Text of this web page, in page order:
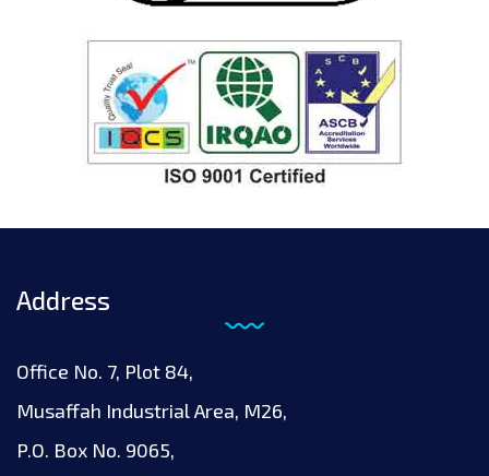
Address
Office No. 7, Plot 84,
Musaffah Industrial Area, M26,
P.O. Box No. 9065,